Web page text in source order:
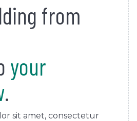
from
your
.
sit amet, consectetur